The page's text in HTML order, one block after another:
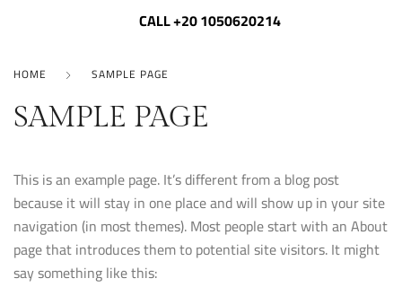
CALL +20 1050620214
HOME SAMPLE PAGE
SAMPLE PAGE
This is an example page. It’s different from a blog post
because it will stay in one place and will show up in your site
navigation (in most themes). Most people start with an About
page that introduces them to potential site visitors. It might
say something like this: